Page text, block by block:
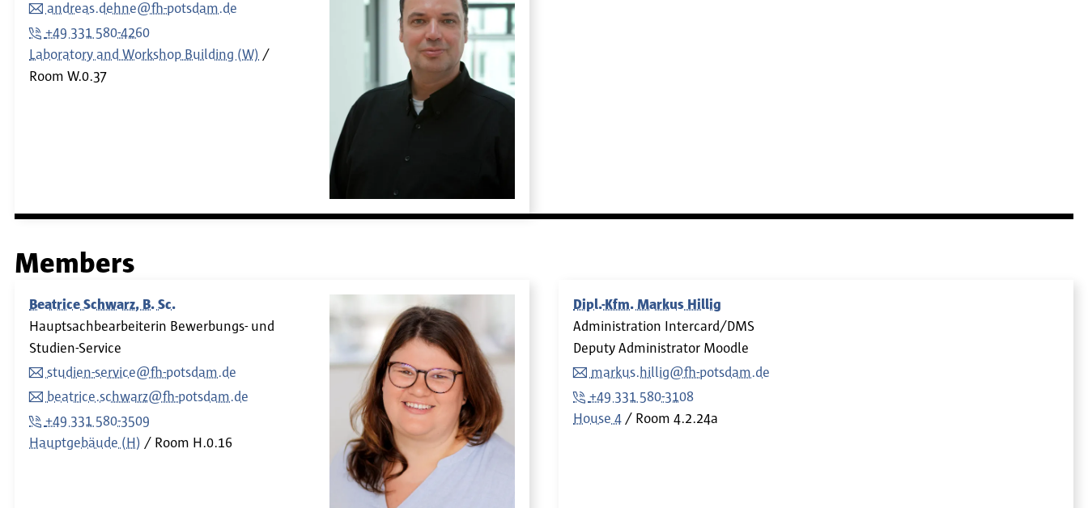
andreas.dehne@fh-potsdam.de
+49 331 580-4260
Laboratory and Workshop Building (W)
Room W.0.37
Members
Beatrice Schwarz, B. Sc.
Hauptsachbearbeiterin Bewerbungs- und
Studien-Service
studien-service@fh-potsdam.de
beatrice.schwarz@fh-potsdam.de
+49 331 580-3509
Hauptgebäude (H)
Room H.0.16
Dipl.-Kfm. Markus Hillig
Administration Intercard/DMS
Deputy Administrator Moodle
markus.hillig@fh-potsdam.de
+49 331 580-3108
House 4
Room 4.2.24a